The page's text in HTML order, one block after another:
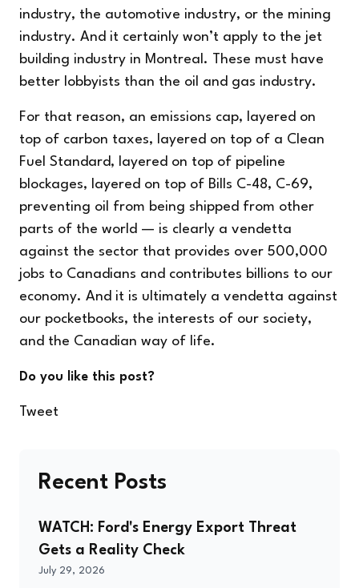
industry, the automotive industry, or the mining
industry. And it certainly won’t apply to the jet
building industry in Montreal. These must have
better lobbyists than the oil and gas industry.
For that reason, an emissions cap, layered on
top of carbon taxes, layered on top of a Clean
Fuel Standard, layered on top of pipeline
blockages, layered on top of Bills C-48, C-69,
preventing oil from being shipped from other
parts of the world — is clearly a vendetta
against the sector that provides over 500,000
jobs to Canadians and contributes billions to our
economy. And it is ultimately a vendetta against
our pocketbooks, the interests of our society,
and the Canadian way of life.
Do you like this post?
Tweet
Recent Posts
WATCH: Ford's Energy Export Threat
Gets a Reality Check
July 29, 2026